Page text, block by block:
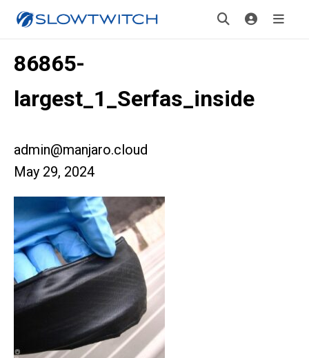
86865-
largest_1_Serfas_inside
admin@manjaro.cloud
May 29, 2024